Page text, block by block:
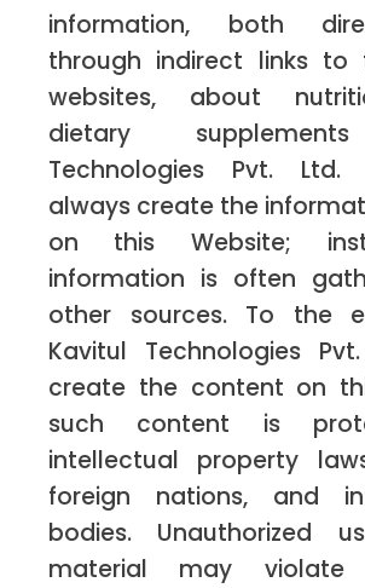
information, both
through indirect links to
websites, about
dietary
Technologies Pvt.
always create the
on this Website;
information is often
other sources. To the
Kavitul Technologies
create the content on
such content is
intellectual property
foreign nations, and
bodies. Unauthorized
material may violate